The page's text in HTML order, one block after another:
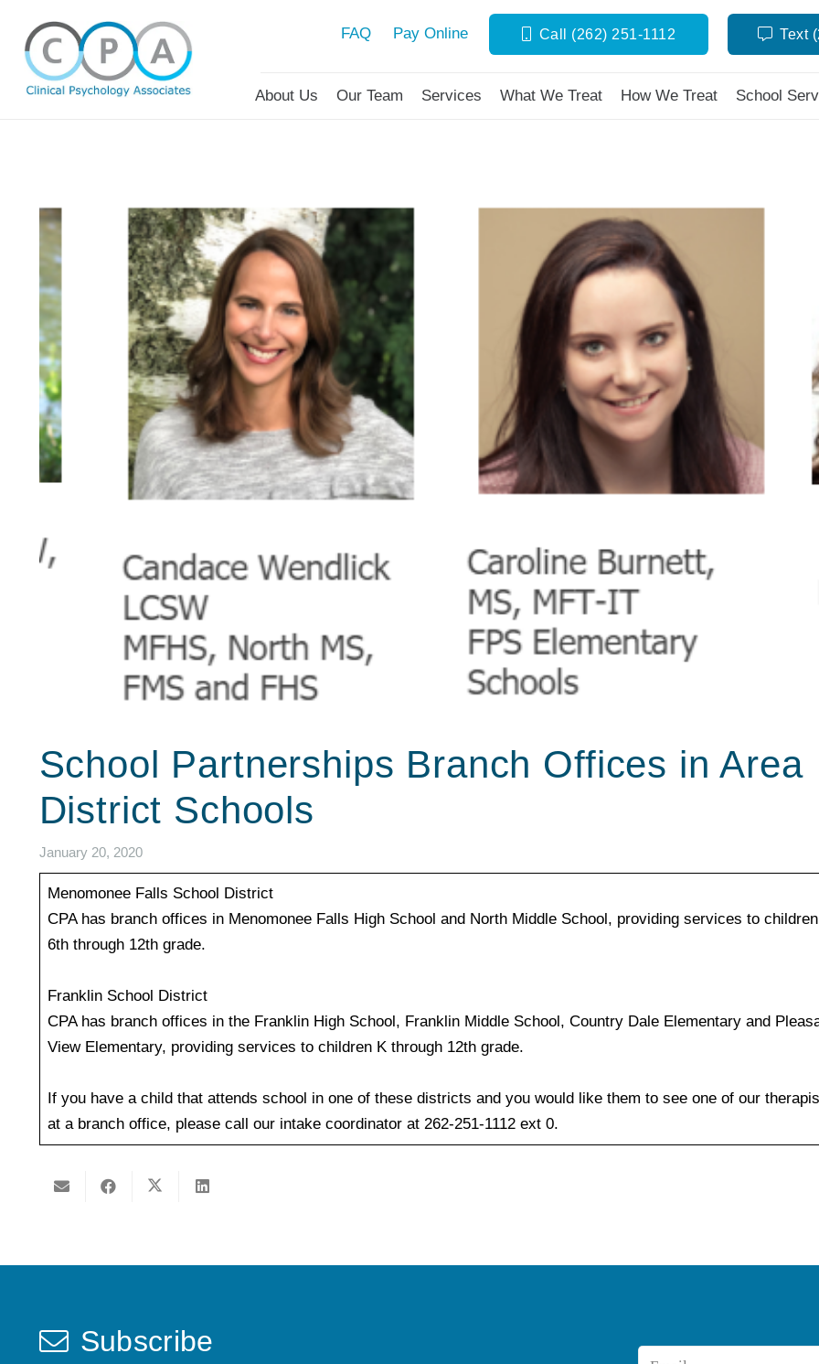
FAQ Pay Online Call (262) 251-1112 Text
About Us Our Team Services What We Treat How We Treat School
School Partnerships Branch Offices in Area
District Schools
January 20, 2020
Menomonee Falls School District
CPA has branch offices in Menomonee Falls High School and North Middle School, providing services to children
6th through 12th grade.
Franklin School District
CPA has branch offices in the Franklin High School, Franklin Middle School, Country Dale Elementary and
View Elementary, providing services to children K through 12th grade.
If you have a child that attends school in one of these districts and you would like them to see one of our
at a branch office, please call our intake coordinator at 262-251-1112 ext 0.
Subscribe